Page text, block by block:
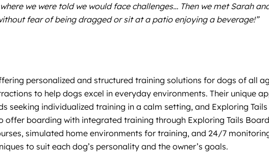
we were told we would face challenges… Then we met Sarah
fear of being dragged or sit at a patio enjoying a beverage!”
personalized and structured training solutions for dogs of all
to help dogs excel in everyday environments. Their unique
seeking individualized training in a calm setting, and Exploring
boarding with integrated training through Exploring Tails
simulated home environments for training, and 24/7
to suit each dog’s personality and the owner’s goals.